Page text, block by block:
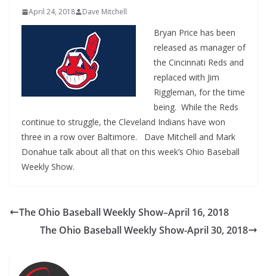
April 24, 2018 Dave Mitchell
Bryan Price has been
released as manager of
the Cincinnati Reds and
replaced with Jim
Riggleman, for the time
being. While the Reds
continue to struggle, the Cleveland Indians have won
three in a row over Baltimore. Dave Mitchell and Mark
Donahue talk about all that on this week’s Ohio Baseball
Weekly Show.
The Ohio Baseball Weekly Show–April 16, 2018
The Ohio Baseball Weekly Show-April 30, 2018